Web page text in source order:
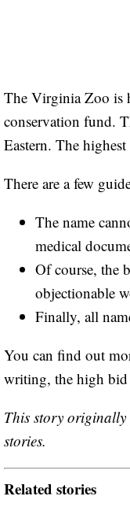
The Virginia Zoo is
conservation fund.
Eastern. The
There are a few
The name
medical
Of course, the
objectionable
Finally, all
You can find out
writing, the high bid
This story originally
stories.
Related stories